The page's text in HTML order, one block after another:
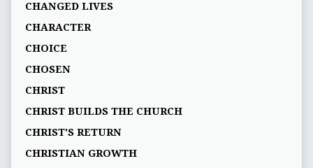
CHANGED LIVES
CHARACTER
CHOICE
CHOSEN
CHRIST
CHRIST BUILDS THE CHURCH
CHRIST'S RETURN
CHRISTIAN GROWTH